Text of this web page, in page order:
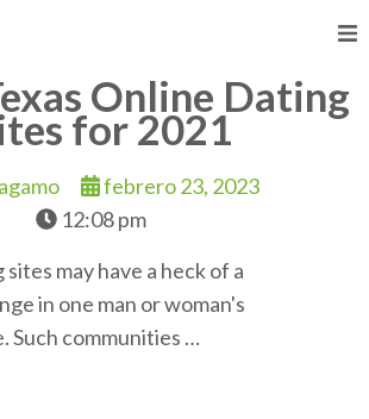
Online Dating
for 2021
febrero 23, 2023
12:08 pm
sites may have a heck of a
in one man or woman's
Such communities …